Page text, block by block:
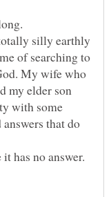
silly earthly
of searching to
My wife who
my elder son
with some
that do
has no answer.